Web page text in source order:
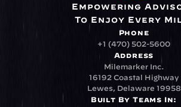
Empowering
To Enjoy Every
Phone
+1 (470) 502-5600
Address
Milemarker Inc.
16192 Coastal Highway
Lewes, Delaware 19958
Built By Teams In: